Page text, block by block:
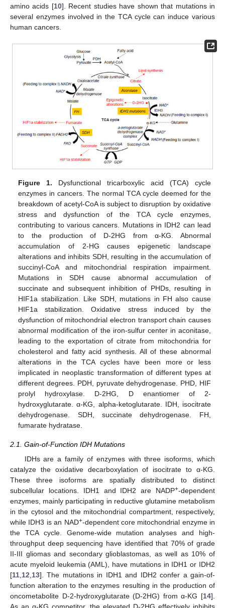
amino acids [10]. Recent studies have shown that mutations in
several enzymes involved in the TCA cycle can induce various
human cancers.
Figure 1. Dysfunctional tricarboxylic acid (TCA) cycle
enzymes in cancers. The normal TCA cycle deemed for the
breakdown of acetyl-CoA is subject to disruption by oxidative
stress and dysfunction of the TCA cycle enzymes,
contributing to various cancers. Mutations in IDH2 can lead
to the production of D-2HG from α-KG. Abnormal
accumulation of 2-HG causes epigenetic landscape
alterations and inhibits SDH, resulting in the accumulation of
succinyl-CoA and mitochondrial respiration impairment.
Mutations in SDH cause abnormal accumulation of
succinate and subsequent inhibition of PHDs, resulting in
HIF1a stabilization. Like SDH, mutations in FH also cause
HIF1a stabilization. Oxidative stress induced by the
dysfunction of mitochondrial electron transport chain causes
abnormal modification of the iron-sulfur center in aconitase,
leading to the exportation of citrate from mitochondria for
cholesterol and fatty acid synthesis. All of these abnormal
alterations in the TCA cycles have been more or less
implicated in neoplastic transformation of different types at
different degrees. PDH, pyruvate dehydrogenase. PHD, HIF
prolyl hydroxylase. D-2HG, D enantiomer of 2-
hydroxyglutarate. α-KG, alpha-ketoglutarate. IDH, isocitrate
dehydrogenase. SDH, succinate dehydrogenase. FH,
fumarate hydratase.
2.1. Gain-of-Function IDH Mutations
IDHs are a family of enzymes with three isoforms, which
catalyze the oxidative decarboxylation of isocitrate to α-KG.
These three isoforms are spatially distributed to distinct
subcellular locations. IDH1 and IDH2 are NADP+-dependent
enzymes, mainly participating in reductive glutamine metabolism
in the cytosol and the mitochondrial compartment, respectively,
while IDH3 is an NAD+-dependent core mitochondrial enzyme in
the TCA cycle. Genome-wide mutation analyses and high-
throughput deep sequencing have identified that 70% of grade
II-III gliomas and secondary glioblastomas, as well as 10% of
acute myeloid leukemia (AML), have mutations in IDH1 or IDH2
[11 12 13]. The mutations in IDH1 and IDH2 confer a gain-of-
function alteration to the enzymes resulting in the production of
oncometabolite D-2-hydroxyglutarate (D-2HG) from α-KG [14].
As an α-KG competitor, the elevated D-2HG effectively inhibits